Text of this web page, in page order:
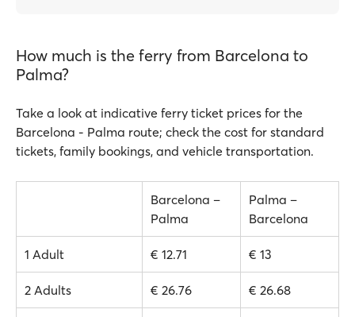
How much is the ferry from Barcelona to
Palma?
Take a look at indicative ferry ticket prices for the
Barcelona - Palma route; check the cost for standard
tickets, family bookings, and vehicle transportation.
Barcelona –
Palma
Palma –
Barcelona
1 Adult € 12.71 € 13
2 Adults € 26.76 € 26.68